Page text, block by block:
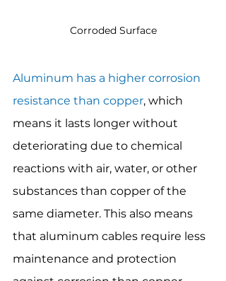
Corroded Surface
Aluminum has a higher corrosion
resistance than copper, which
means it lasts longer without
deteriorating due to chemical
reactions with air, water, or other
substances than copper of the
same diameter. This also means
that aluminum cables require less
maintenance and protection